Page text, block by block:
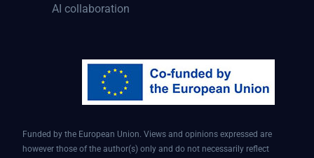
AI collaboration
Funded by the European Union. Views and opinions expressed are
however those of the author(s) only and do not necessarily reflect